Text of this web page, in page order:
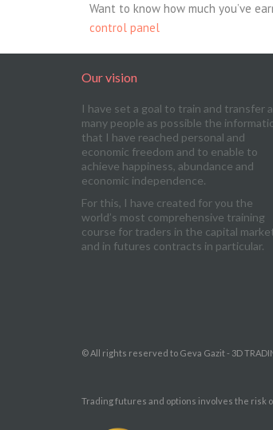
Want to know how much you’ve
control panel
Our vision
I have set a goal to train and transfer
many people as possible the
that I have reached personal and
economic freedom and to enable to
achieve happiness, abundance and
economic independence.
For this, I have created for you the
world’s most comprehensive training
course for traders in the capital
and in futures contracts in particular.
© All rights reserved to Geva Gazit - 3D
Trading futures and options involves the risk